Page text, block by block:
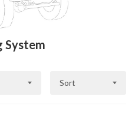
System
Sort